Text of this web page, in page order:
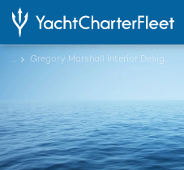
... Gregory Marshall Interior Designed Charter Yachts